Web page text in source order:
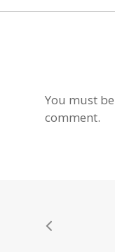
You must be
comment.